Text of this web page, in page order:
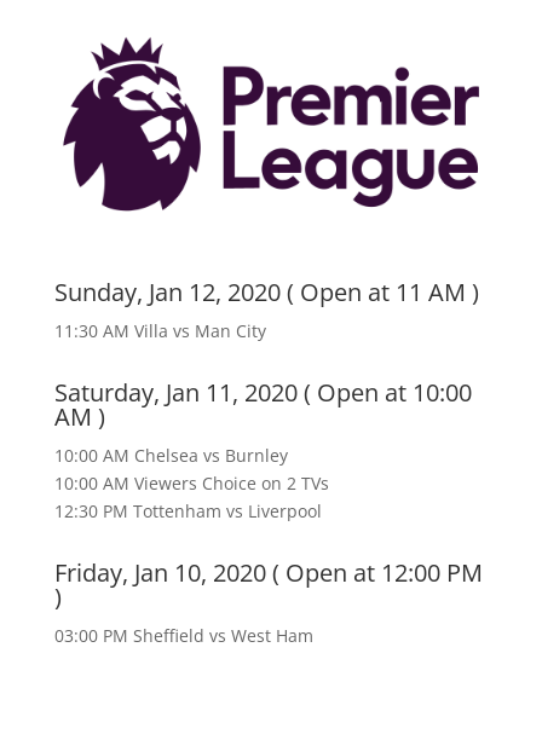
Sunday, Jan 12, 2020 ( Open at 11 AM )
11:30 AM Villa vs Man City
Saturday, Jan 11, 2020 ( Open at 10:00
AM )
10:00 AM Chelsea vs Burnley
10:00 AM Viewers Choice on 2 TVs
12:30 PM Tottenham vs Liverpool
Friday, Jan 10, 2020 ( Open at 12:00 PM
)
03:00 PM Sheffield vs West Ham